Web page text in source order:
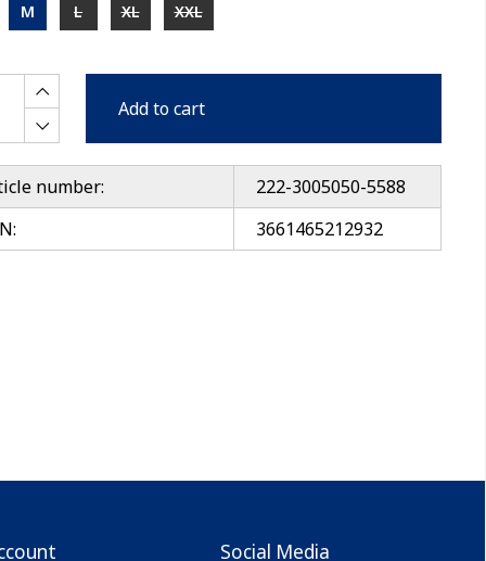
M L XL XXL
Add to cart
number:
222-3005050-5588
3661465212932
Social Media